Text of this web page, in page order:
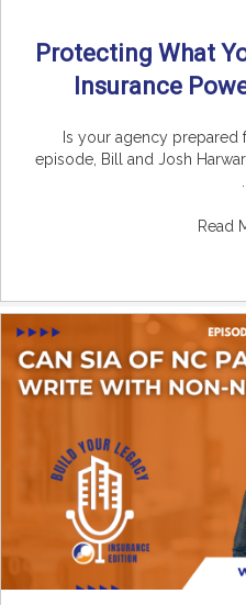
Protecting What
Insurance
Is your agency prepared
episode, Bill and Josh
Read